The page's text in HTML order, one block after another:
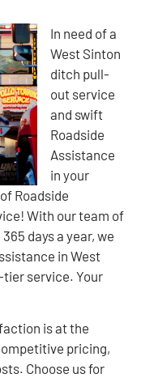
In need of a
West Sinton
ditch pull-
out service
and swift
Roadside
Assistance
in your
Roadside
With our team of
days a year, we
in West
service. Your
is at the
pricing,
Choose us for